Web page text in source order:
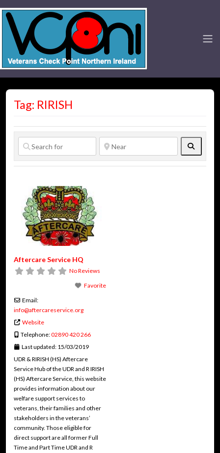
Tag: RIRISH
Aftercare Service HQ
No Reviews
Favorite
Email:
info@aftercareservice.org
Website
Telephone:02890 420 266
Last updated: 15/03/2019
UDR & RIRISH (HS) Aftercare
Service Hub of the UDR and R IRISH
(HS) Aftercare Service, this website
provides information about our
welfare support services to
veterans, their families and other
stakeholders in the veterans’
community. Those eligible for
direct support are all former Full
Time and Part Time UDR and R